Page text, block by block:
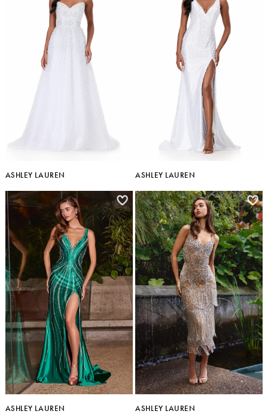
ASHLEY LAUREN ASHLEY LAUREN
ASHLEY LAUREN ASHLEY LAUREN